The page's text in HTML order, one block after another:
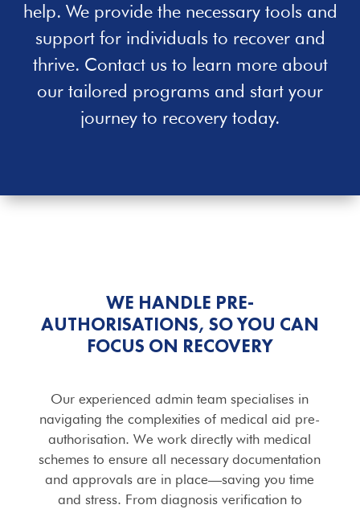
help. We provide the necessary tools and
support for individuals to recover and
thrive. Contactus to learn more about
our tailored programs and start your
journey to recovery today.
WE HANDLE PRE-
AUTHORISATIONS, SO YOU CAN
FOCUS ON RECOVERY
Our experienced admin team specialises in
navigating the complexities of medical aid pre-
authorisation. We work directly with medical
schemes to ensure all necessary documentation
and approvals are in place—saving you time
and stress. From diagnosis verification to